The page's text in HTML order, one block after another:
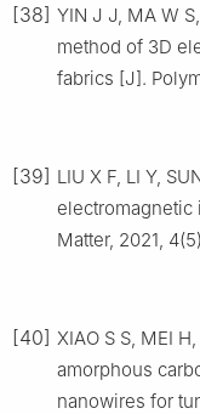
[38] YIN J J, MA W
method of 3D
fabrics [J].
[39] LIU X F, LI Y,
Matter, 2021,
[40] XIAO S S, MEI
amorphous
nanowires for